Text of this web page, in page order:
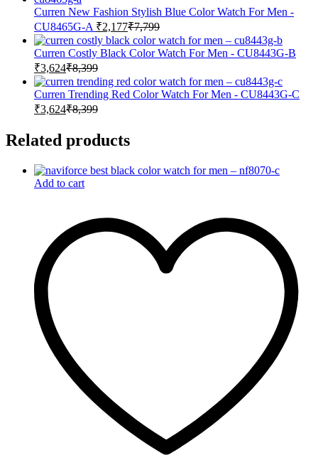
Curren New Fashion Stylish Blue Color Watch For Men -
CU8465G-A ₹2,177₹7,799
Curren Costly Black Color Watch For Men - CU8443G-B
₹3,624₹8,399
Curren Trending Red Color Watch For Men - CU8443G-C
₹3,624₹8,399
Related products
Add to cart